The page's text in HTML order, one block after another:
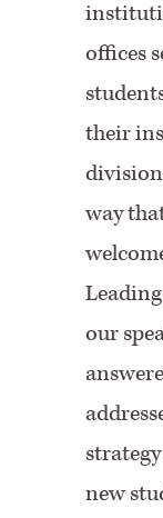
offices
their
way
our
new